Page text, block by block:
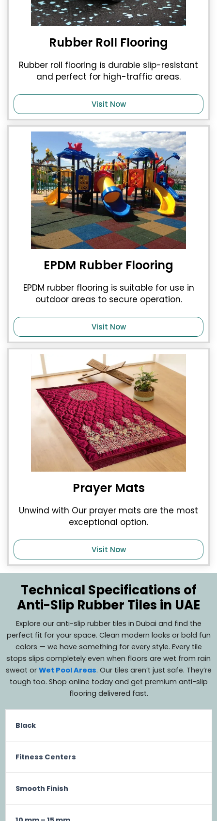
Rubber Roll Flooring
Rubber roll flooring is durable slip-resistant
and perfect for high-traffic areas.
Visit Now
EPDM Rubber Flooring
EPDM rubber flooring is suitable for use in
outdoor areas to secure operation.
Visit Now
Prayer Mats
Unwind with Our prayer mats are the most
exceptional option.
Visit Now
Technical Specifications of
Anti-Slip Rubber Tiles in UAE
Explore our anti-slip rubber tiles in Dubai and find the
perfect fit for your space. Clean modern looks or bold fun
colors — we have something for every style. Every tile
stops slips completely even when floors are wet from rain
sweat or Wet Pool Areas. Our tiles aren’t just safe. They’re
tough too. Shop online today and get premium anti-slip
flooring delivered fast.
Black
Fitness Centers
Smooth Finish